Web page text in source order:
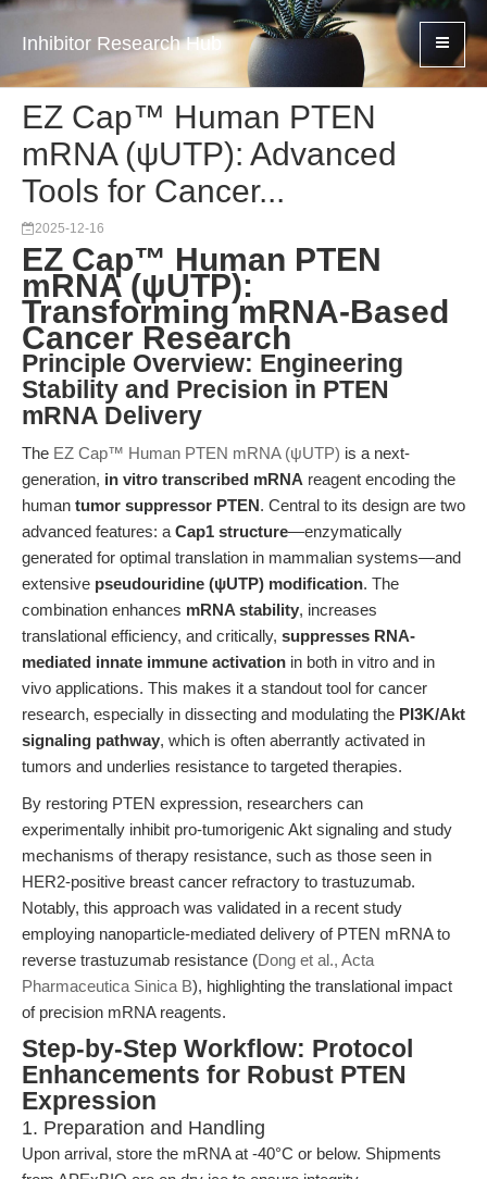
Inhibitor Research Hub
EZ Cap™ Human PTEN
mRNA (ψUTP): Advanced
Tools for Cancer...
2025-12-16
EZ Cap™ Human PTEN
mRNA (ψUTP):
Transforming mRNA-Based
Cancer Research
Principle Overview: Engineering
Stability and Precision in PTEN
mRNA Delivery
The EZ Cap™ Human PTEN mRNA (ψUTP) is a next-
generation, in vitro transcribed mRNA reagent encoding the
human tumor suppressor PTEN. Central to its design are two
advanced features: a Cap1 structure—enzymatically
generated for optimal translation in mammalian systems—and
extensive pseudouridine (ψUTP) modification. The
combination enhances mRNA stability, increases
translational efficiency, and critically, suppresses RNA-
mediated innate immune activation in both in vitro and in
vivo applications. This makes it a standout tool for cancer
research, especially in dissecting and modulating the PI3K/Akt
signaling pathway, which is often aberrantly activated in
tumors and underlies resistance to targeted therapies.
By restoring PTEN expression, researchers can
experimentally inhibit pro-tumorigenic Akt signaling and study
mechanisms of therapy resistance, such as those seen in
HER2-positive breast cancer refractory to trastuzumab.
Notably, this approach was validated in a recent study
employing nanoparticle-mediated delivery of PTEN mRNA to
reverse trastuzumab resistance (Dong et al., Acta
Pharmaceutica Sinica B), highlighting the translational impact
of precision mRNA reagents.
Step-by-Step Workflow: Protocol
Enhancements for Robust PTEN
Expression
1. Preparation and Handling
Upon arrival, store the mRNA at -40°C or below. Shipments